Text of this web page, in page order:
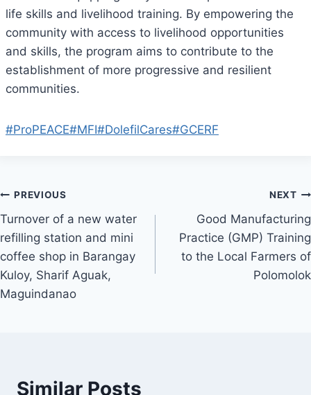
life skills and livelihood training. By empowering the
community with access to livelihood opportunities
and skills, the program aims to contribute to the
establishment of more progressive and resilient
communities.
#ProPEACE#MFI#DolefilCares#GCERF
Post
navigation
PREVIOUS
Turnover of a new water
refilling station and mini
coffee shop in Barangay
Kuloy, Sharif Aguak,
Maguindanao
NEXT
Good Manufacturing
Practice (GMP) Training
to the Local Farmers of
Polomolok
Similar Posts